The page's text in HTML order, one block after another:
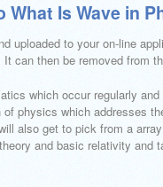
What Is Wave in
uploaded to your on-line
can then be removed from
which occur regularly
physics which addresses
also get to pick from a
and basic relativity and